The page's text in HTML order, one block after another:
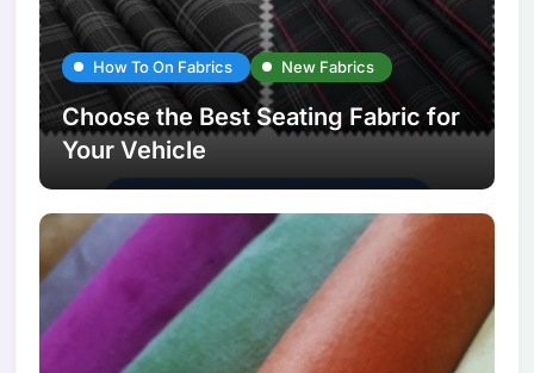
How To On Fabrics New Fabrics
Choose the Best Seating Fabric for
Your Vehicle